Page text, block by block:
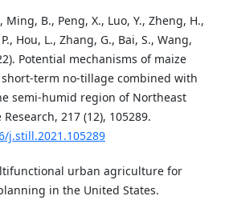
Ming, B., Peng, X., Luo, Y., Zheng, H.,
Hou, L., Zhang, G., Bai, S., Wang,
Potential mechanisms of maize
term no-tillage combined with
semi-humid region of Northeast
217 (12), 105289.
j.still.2021.105289
urban agriculture for
in the United States.